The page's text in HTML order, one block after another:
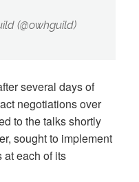
(@owhguild)
several days of
negotiations over
to the talks shortly
sought to implement
at each of its